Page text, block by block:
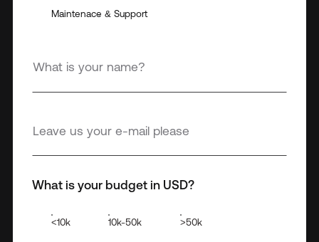
Maintenace & Support
What is your budget in USD?
<10k 10k-50k >50k